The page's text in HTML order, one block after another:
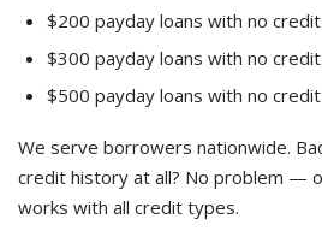
$200 payday loans with no
$300 payday loans with no
$500 payday loans with no
We serve borrowers nationwide.
credit history at all? No problem —
works with all credit types.